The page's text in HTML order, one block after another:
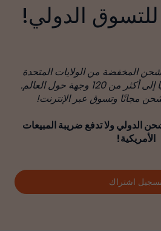
الدولي!
المخفضة من الولايات المتحدة
والمملكة المتحدة وتركيا إلى أكثر من 120 وجهة حول العالم.
مجانًا وتسوق عبر الإنترنت!
الشحن الدولي ولا تدفع ضريبة المبيعات
الأمريكية!
اشتراك